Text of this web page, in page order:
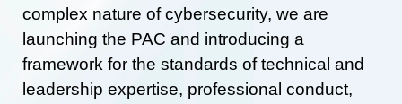
complex nature of cybersecurity, we are
launching the PAC and introducing a
framework for the standards of technical and
leadership expertise, professional conduct,